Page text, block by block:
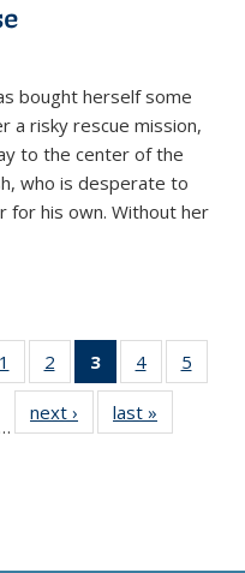
bought herself some
a risky rescue mission,
to the center of the
who is desperate to
for his own. Without her
list:
1
of 11
Thumbnail
list:
Publications
2
of 11
Thumbnail
list:
Publications
3
of 11
Thumbnail
list:
Publications
4
of 11
Thumbnail
Publications
5
of 11
…
next ›
Thumbnail
list:
last »